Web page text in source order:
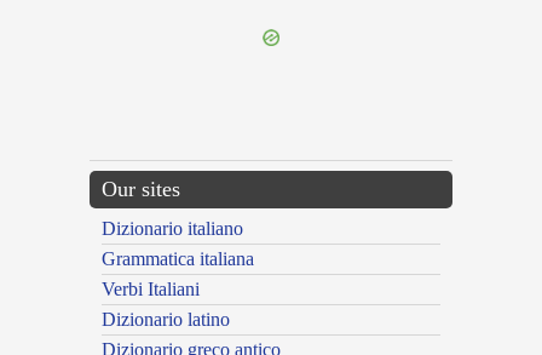
Our sites
Dizionario italiano
Grammatica italiana
Verbi Italiani
Dizionario latino
Dizionario greco antico